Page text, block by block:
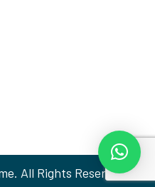
All Rights Reserved.